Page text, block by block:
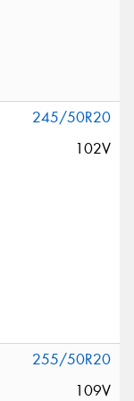
245/50R20
102V
255/50R20
109V